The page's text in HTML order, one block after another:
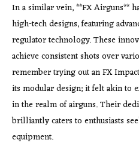
In a similar vein, **FX Airguns**
high-tech designs, featuring
regulator technology. These
achieve consistent shots over
remember trying out an FX
its modular design; it felt akin to
in the realm of airguns. Their
brilliantly caters to enthusiasts
equipment.